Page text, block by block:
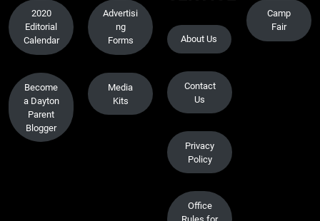
2020
Editorial
Calendar
Become
a Dayton
Parent
Blogger
Advertisi
ng
Forms
Media
Kits
About Us
Contact
Us
Privacy
Policy
Office
Camp
Fair